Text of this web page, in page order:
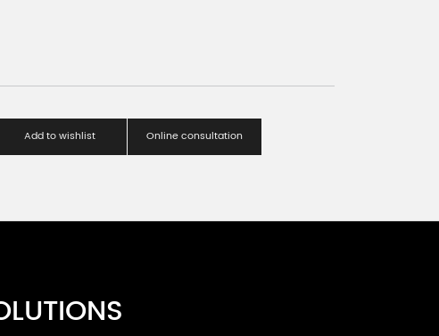
Add to wishlist Online consultation